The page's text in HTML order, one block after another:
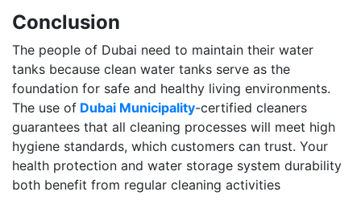
Conclusion
The people of Dubai need to maintain their water
tanks because clean water tanks serve as the
foundation for safe and healthy living environments.
The use of Dubai Municipality-certified cleaners
guarantees that all cleaning processes will meet high
hygiene standards, which customers can trust. Your
health protection and water storage system durability
both benefit from regular cleaning activities